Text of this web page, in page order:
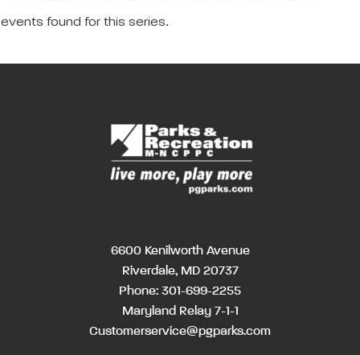
found for this series.
6600 Kenilworth Avenue
Riverdale, MD 20737
Phone: 301-699-2255
Maryland Relay 7-1-1
Customerservice@pgparks.com